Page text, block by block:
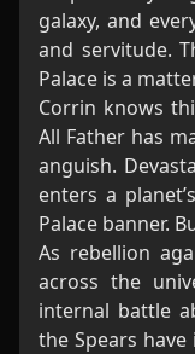
galaxy, and
and servitude.
Palace is a
Corrin knows
All Father has
anguish.
enters a
Palace banner.
As rebellion
across the
internal battle
the Spears